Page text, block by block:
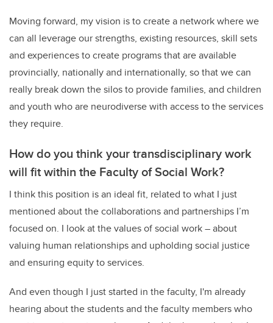
Moving forward, my vision is to create a network where we
can all leverage our strengths, existing resources, skill sets
and experiences to create programs that are available
provincially, nationally and internationally, so that we can
really break down the silos to provide families, and children
and youth who are neurodiverse with access to the services
they require.
How do you think your transdisciplinary work
will fit within the Faculty of Social Work?
I think this position is an ideal fit, related to what I just
mentioned about the collaborations and partnerships I’m
focused on. I look at the values of social work – about
valuing human relationships and upholding social justice
and ensuring equity to services.
And even though I just started in the faculty, I'm already
hearing about the students and the faculty members who